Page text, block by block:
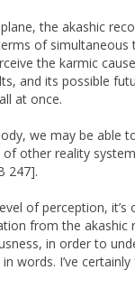
the akashic
of simultaneous
the karmic
and its possible
at once.
we may be able
of other reality
247].
of perception, it’s
from the akashic
in order to
words. I’ve